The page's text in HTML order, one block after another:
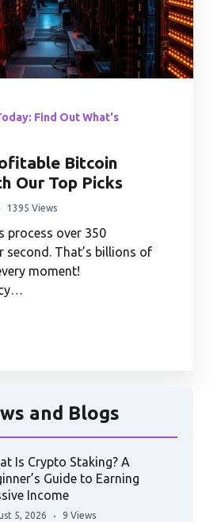
Find Out What's
Bitcoin
Our Top Picks
1395 Views
process over 350
second. That’s billions of
moment!
and Blogs
Is Crypto Staking? A
Guide to Earning
Income
5, 2026 9 Views